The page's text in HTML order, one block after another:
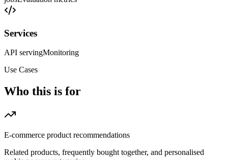
Services
API servingMonitoring
Use Cases
Who this is for
E-commerce product recommendations
Related products, frequently bought together, and personalised